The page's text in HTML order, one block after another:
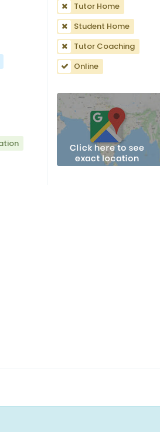
Tutor Home
Student Home
Tutor Coaching
Online